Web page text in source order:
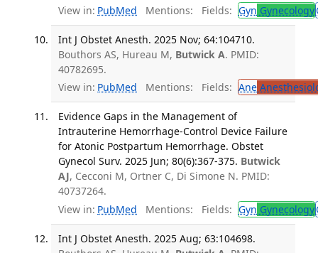
View in: PubMed Mentions: Fields: Gyn Gynecology
Int J Obstet Anesth. 2025 Nov; 64:104710.
Bouthors AS, Hureau M, Butwick A. PMID:
40782695.
View in: PubMed Mentions: Fields: Ane
Evidence Gaps in the Management of
Intrauterine Hemorrhage-Control Device Failure
for Atonic Postpartum Hemorrhage. Obstet
Gynecol Surv. 2025 Jun; 80(6):367-375. Butwick
AJ, Cecconi M, Ortner C, Di Simone N. PMID:
40737264.
View in: PubMed Mentions: Fields: Gyn Gynecology
Int J Obstet Anesth. 2025 Aug; 63:104698.